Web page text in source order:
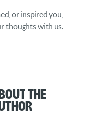
or inspired you,
thoughts with us.
the